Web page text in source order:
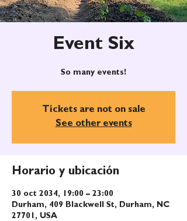
Event Six
So many events!
Tickets are not on sale
See other events
Horario y ubicación
30 oct 2034, 19:00 – 23:00
Durham, 409 Blackwell St, Durham, NC
27701, USA